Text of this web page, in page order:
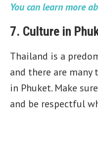
You can learn more
7. Culture in
Thailand is a
and there are
in Phuket. Make
and be respectful